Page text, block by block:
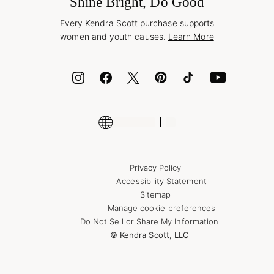
Corporate Orders
Cash App
Shop More Jewelry
Every Kendra Scott purchase supports
women and youth causes. Learn More
Privacy Policy
Accessibility Statement
Sitemap
Manage cookie preferences
Do Not Sell or Share My Information
© Kendra Scott, LLC